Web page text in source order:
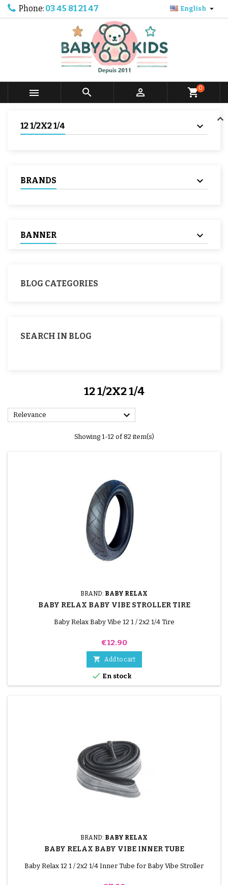
Phone: 03 45 81 21 47 English 
   shopping_cart0
12 1/2X2 1/4
BRANDS
BANNER
BLOG CATEGORIES
SEARCH IN BLOG
12 1/2X2 1/4
Relevance 
Showing 1-12 of 82 item(s)
BRAND: BABY RELAX
BABY RELAX BABY VIBE STROLLER TIRE
Baby Relax Baby Vibe 12 1 / 2x2 1/4 Tire
Price
€12.90
 Add to cart
 En stock
BRAND: BABY RELAX
BABY RELAX BABY VIBE INNER TUBE
Baby Relax 12 1 / 2x2 1/4 Inner Tube for Baby Vibe Stroller